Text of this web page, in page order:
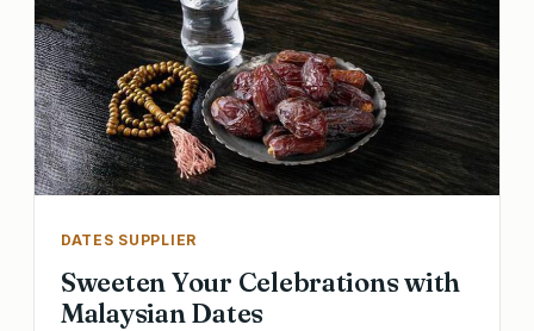
DATES SUPPLIER
Sweeten Your Celebrations with
Malaysian Dates